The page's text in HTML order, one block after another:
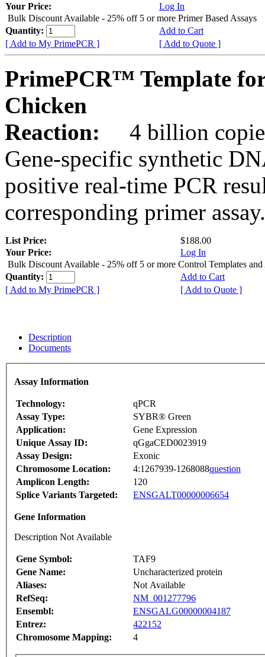
Your Price:
Log In
Bulk Discount Available - 25% off 5 or more Primer Based Assays
Quantity:
Add to Cart
[ Add to My PrimePCR ]
[ Add to Quote ]
PrimePCR™ Template
Chicken
Reaction:
4 billion
Gene-specific synthetic
positive real-time PCR
corresponding primer assay.
List Price:
$188.00
Your Price:
Log In
Bulk Discount Available - 25% off 5 or more Control Templates and
Quantity:
Add to Cart
[ Add to My PrimePCR ]
[ Add to Quote ]
Description
Documents
Assay Information
Technology:
qPCR
Assay Type:
SYBR® Green
Application:
Gene Expression
Unique Assay ID:
qGgaCED0023919
Assay Design:
Exonic
Chromosome Location:
4:1267939-1268088question
Amplicon Length:
120
Splice Variants Targeted:
ENSGALT00000006654
Gene Information
Description Not Available
Gene Symbol:
TAF9
Gene Name:
Uncharacterized protein
Aliases:
Not Available
RefSeq:
NM_001277796
Ensembl:
ENSGALG00000004187
Entrez:
422152
Chromosome Mapping:
4